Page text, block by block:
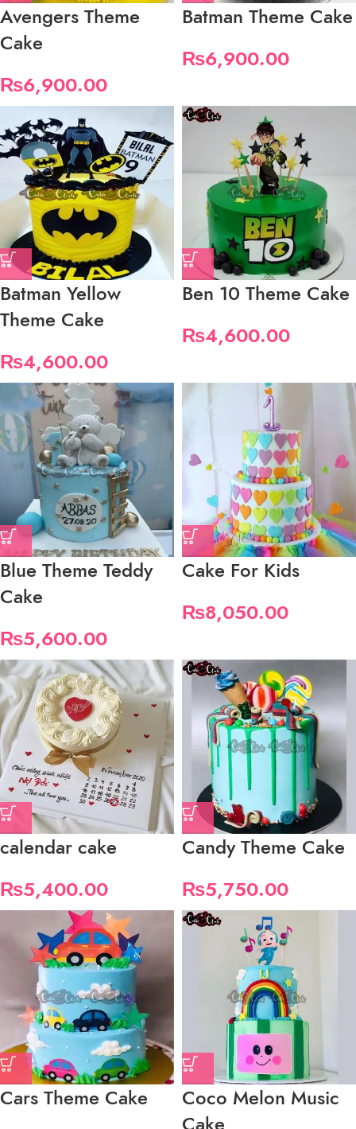
Avengers Theme
Cake
₨6,900.00
Batman Theme Cake
₨6,900.00
Batman Yellow
Theme Cake
₨4,600.00
Ben 10 Theme Cake
₨4,600.00
Blue Theme Teddy
Cake
₨5,600.00
Cake For Kids
₨8,050.00
calendar cake
₨5,400.00
Candy Theme Cake
₨5,750.00
Cars Theme Cake
Coco Melon Music